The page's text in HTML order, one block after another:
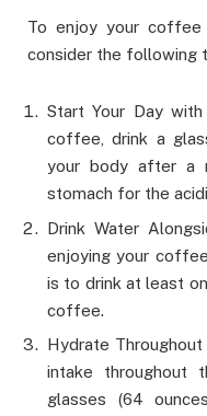
To enjoy your coffee
consider the following
Start Your Day
coffee, drink a
your body after a
stomach for the
Drink Water
enjoying your
is to drink at least
coffee.
Hydrate
intake throughout
glasses (64